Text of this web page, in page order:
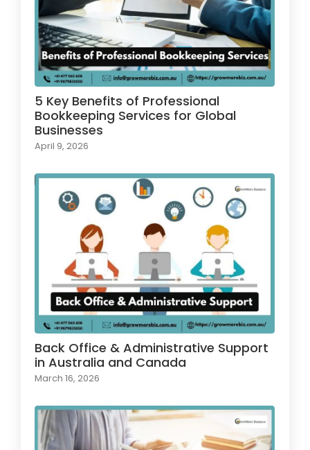
5 Key Benefits of Professional
Bookkeeping Services for Global
Businesses
April 9, 2026
Back Office & Administrative Support
in Australia and Canada
March 16, 2026